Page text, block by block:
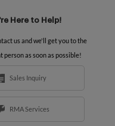
Here to Help!
us and we'll get you to the
person as soon as possible!
Sales Inquiry
RMA Services